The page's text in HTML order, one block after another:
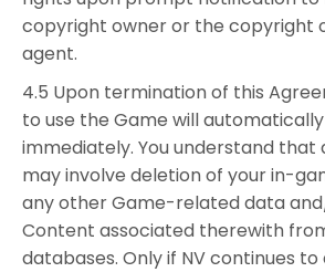
copyright owner or the copyright
agent.
4.5 Upon termination of this
to use the Game will
immediately. You understand
may involve deletion of your in-
any other Game-related data
Content associated therewith
databases. Only if NV continues